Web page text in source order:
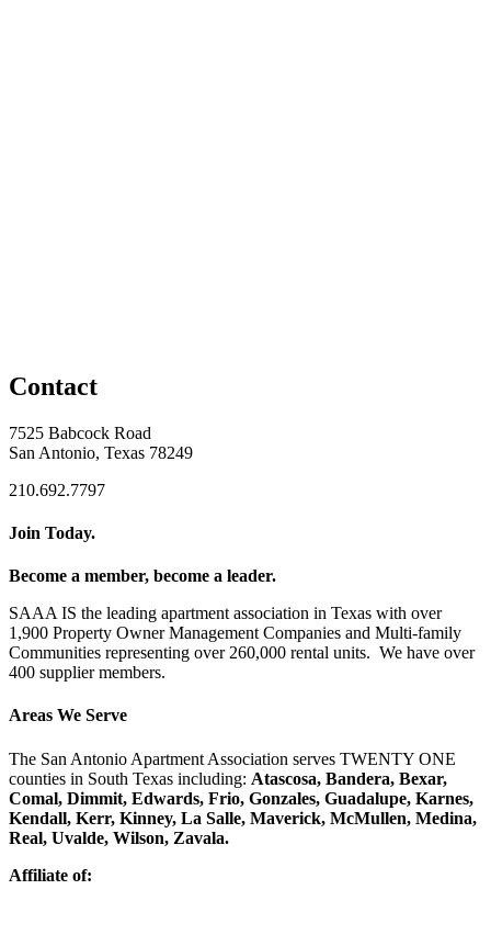
Contact
7525 Babcock Road
San Antonio, Texas 78249
210.692.7797
Join Today.
Become a member, become a leader.
SAAA IS the leading apartment association in Texas with over
1,900 Property Owner Management Companies and Multi-family
Communities representing over 260,000 rental units. We have over
400 supplier members.
Areas We Serve
The San Antonio Apartment Association serves TWENTY ONE
counties in South Texas including: Atascosa, Bandera, Bexar,
Comal, Dimmit, Edwards, Frio, Gonzales, Guadalupe, Karnes,
Kendall, Kerr, Kinney, La Salle, Maverick, McMullen, Medina,
Real, Uvalde, Wilson, Zavala.
Affiliate of: